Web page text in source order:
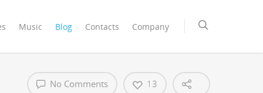
Music Blog Contacts Company
No Comments 13